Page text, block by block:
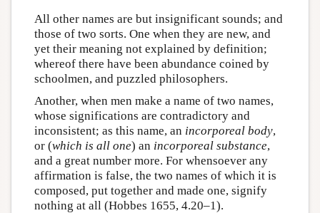
All other names are but insignificant sounds; and
those of two sorts. One when they are new, and
yet their meaning not explained by definition;
whereof there have been abundance coined by
schoolmen, and puzzled philosophers.
Another, when men make a name of two names,
whose significations are contradictory and
inconsistent; as this name, an incorporeal body,
or (which is all one) an incorporeal substance,
and a great number more. For whensoever any
affirmation is false, the two names of which it is
composed, put together and made one, signify
nothing at all (Hobbes 1655, 4.20–1).